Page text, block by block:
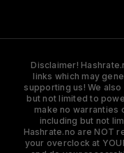
Disclaimer!
links which may
supporting us! We
but not limited to
make no warranties
including but not
Hashrate.no are NOT
your overclock at